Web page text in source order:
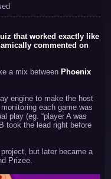
that worked exactly like
commented on
a mix between Phoenix
engine to make the host
each game was
play (eg. “player A was
took the lead right before
but later became a
Prizee.